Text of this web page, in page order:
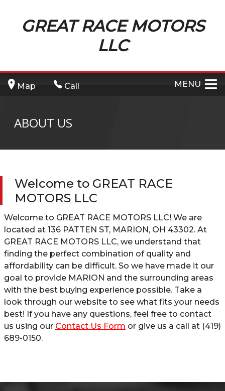
GREAT RACE MOTORS
LLC
Map Call MENU
ABOUT US
Welcome to GREAT RACE
MOTORS LLC
Welcome to GREAT RACE MOTORS LLC! We are
located at 136 PATTEN ST, MARION, OH 43302. At
GREAT RACE MOTORS LLC, we understand that
finding the perfect combination of quality and
affordability can be difficult. So we have made it our
goal to provide MARION and the surrounding areas
with the best buying experience possible. Take a
look through our website to see what fits your needs
best! If you have any questions, feel free to contact
us using our Contact Us Form or give us a call at (419)
689-0150.